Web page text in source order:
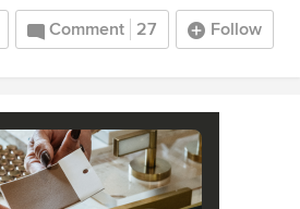
Comment 27 Follow